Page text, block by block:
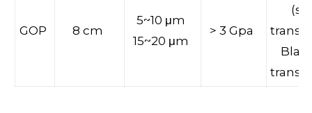
GOP 8 cm
5~10 μm
15~20 μm
> 3 Gpa